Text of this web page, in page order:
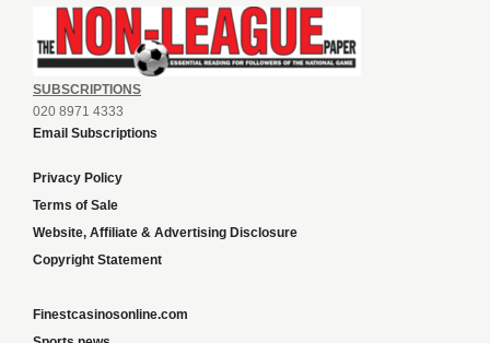
SUBSCRIPTIONS
020 8971 4333
Email Subscriptions
Privacy Policy
Terms of Sale
Website, Affiliate & Advertising Disclosure
Copyright Statement
Finestcasinosonline.com